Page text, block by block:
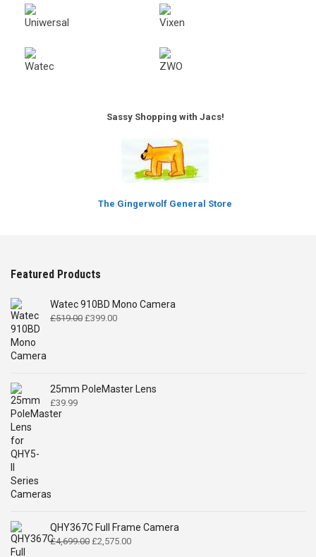
Sassy Shopping with Jacs!
The Gingerwolf General Store
Featured Products
Watec 910BD Mono Camera
£519.00 Original
£399.00Current
25mm PoleMaster Lens
£39.99
QHY367C Full Frame Camera
£4,699.00 Original
£2,575.00Current